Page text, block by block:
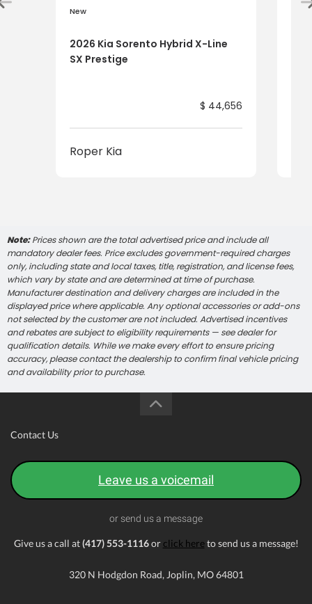
New
2026 Kia Sorento Hybrid X-Line
SX Prestige
$ 44,656
Roper Kia
Note:Prices shown are the total advertised price and include all
mandatory dealer fees. Price excludes government-required charges
only, including state and local taxes, title, registration, and license fees,
which vary by state and are determined at time of purchase.
Manufacturer destination and delivery charges are included in the
displayed price where applicable. Any optional accessories or add-ons
not selected by the customer are not included. Advertised incentives
and rebates are subject to eligibility requirements — see dealer for
qualification details. While we make every effort to ensure pricing
accuracy, please contact the dealership to confirm final vehicle pricing
and availability prior to purchase.
Contact Us
Leave us a voicemail
or send us a message
Give us a call at(417) 553-1116or click hereto send us a message!
320 N Hodgdon Road, Joplin, MO 64801